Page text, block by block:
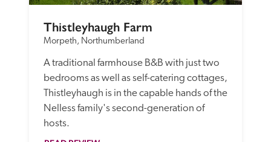
Thistleyhaugh Farm
Morpeth, Northumberland
A traditional farmhouse B&B with just two
bedrooms as well as self-catering cottages,
Thistleyhaugh is in the capable hands of the
Nelless family's second-generation of
hosts.